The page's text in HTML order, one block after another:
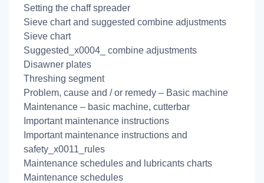
Setting the chaff spreader
Sieve chart and suggested combine adjustments
Sieve chart
Suggested_x0004_ combine adjustments
Disawner plates
Threshing segment
Problem, cause and / or remedy – Basic machine
Maintenance – basic machine, cutterbar
Important maintenance instructions
Important maintenance instructions and
safety_x0011_rules
Maintenance schedules and lubricants charts
Maintenance schedules